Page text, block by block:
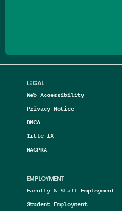
LEGAL
Web Accessibility
Privacy Notice
DMCA
Title IX
NAGPRA
EMPLOYMENT
Faculty & Staff Employment
Student Employment